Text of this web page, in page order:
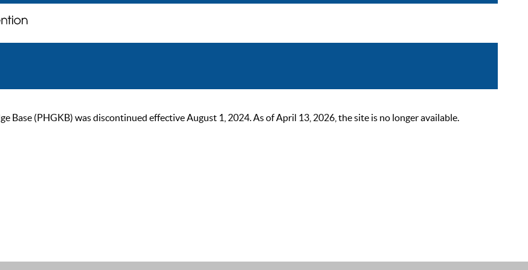
Base (PHGKB) was discontinued effective August 1, 2024. As of April 13, 2026, the site is no longer available.